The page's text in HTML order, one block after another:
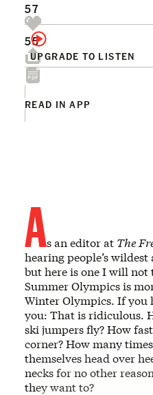
UPGRADE TO LISTEN
57
55
READ IN APP
As an editor at The
hearing people’s
but here is one I will
Summer Olympics is
Winter Olympics. If you
you: That is ridiculous.
ski jumpers fly? How
corner? How many
themselves head over
necks for no other
they want to?